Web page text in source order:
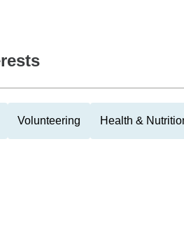
Volunteering Health &